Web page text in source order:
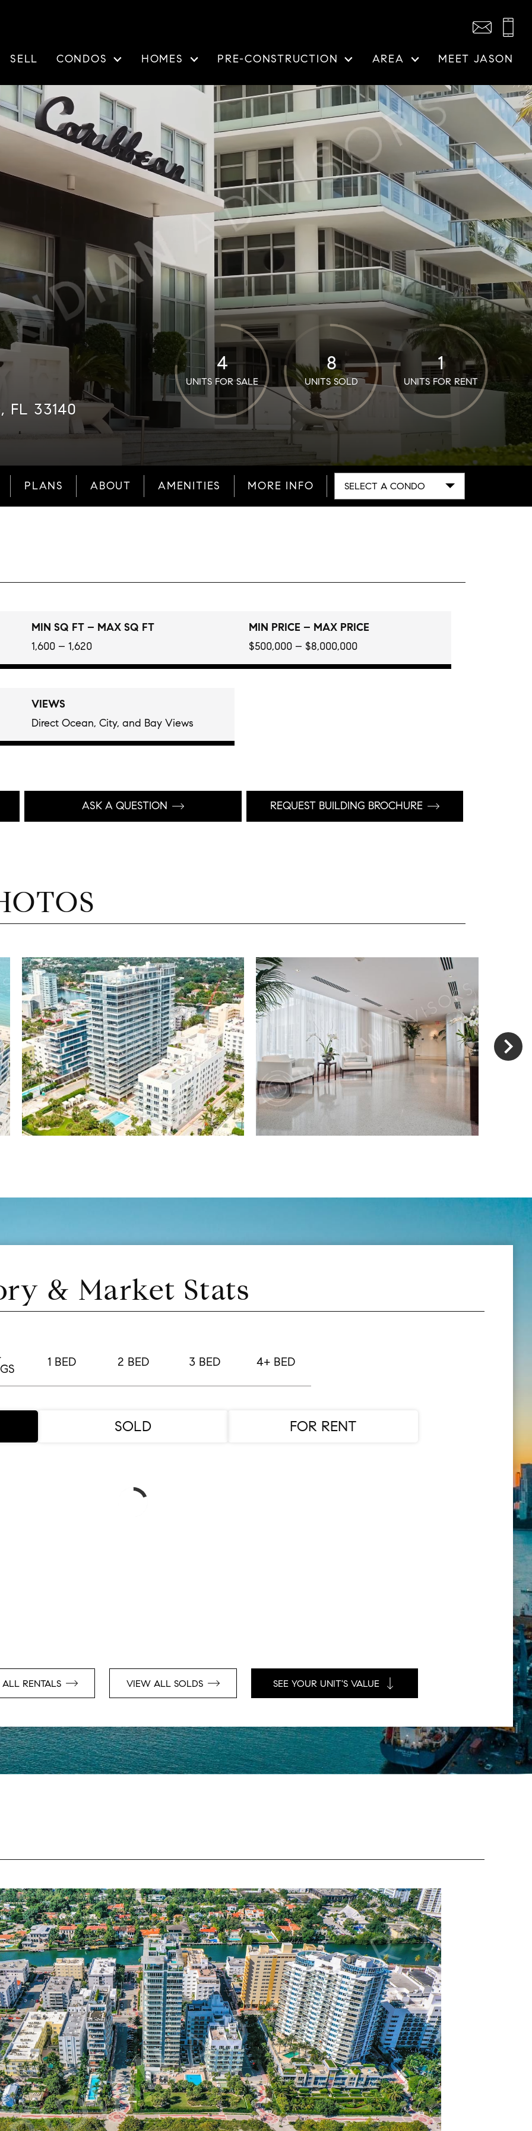
SELL CONDOS HOMES PRE-CONSTRUCTION AREA MEET JASON
FL 33140
4
UNITS FOR SALE
8
UNITS SOLD
1
UNITS FOR RENT
PLANS ABOUT AMENITIES MORE INFO SELECT A CONDO
MIN SQ FT – MAX SQ FT
1,600 – 1,620
MIN PRICE – MAX PRICE
$500,000 – $8,000,000
VIEWS
Direct Ocean, City, and Bay Views
ASK A QUESTION REQUEST BUILDING BROCHURE
& Market Stats
1 BED 2 BED 3 BED 4+ BED
SOLD FOR RENT
RENTALS VIEW ALL SOLDS SEE YOUR UNIT'S VALUE